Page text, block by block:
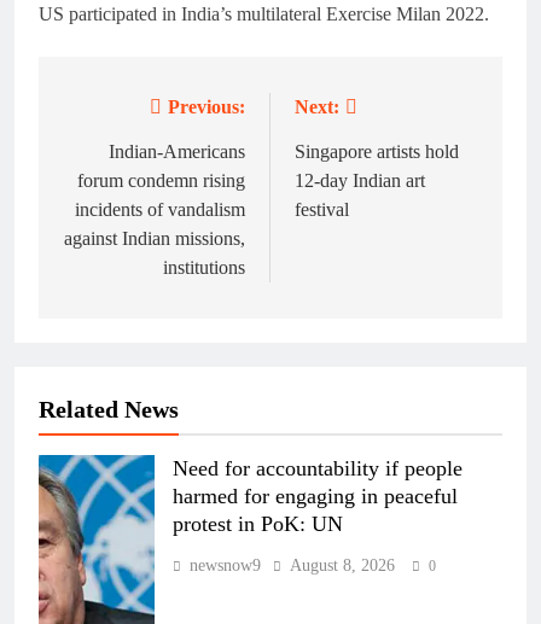
US participated in India’s multilateral Exercise Milan 2022.
navigation
Previous:
Indian-Americans
forum condemn rising
incidents of vandalism
against Indian missions,
institutions
Next:
Singapore artists hold
12-day Indian art
festival
Related News
Need for accountability if people
harmed for engaging in peaceful
protest in PoK: UN
newsnow9 August 8, 2026 0